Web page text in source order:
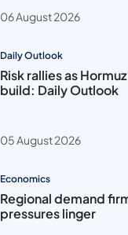
06 August 2026
Daily Outlook
Risk rallies as
build: Daily Outlook
05 August 2026
Economics
Regional demand
pressures linger